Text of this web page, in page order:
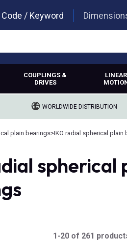
Code / Keyword
COUPLINGS &
DRIVES
LINEAR
WORLDWIDE DISTRIBUTION
plain bearings>IKO radial spherical plain
spherical
1-20 of 261